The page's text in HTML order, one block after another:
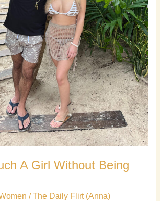
A Girl Without Being
/The Daily Flirt (Anna)